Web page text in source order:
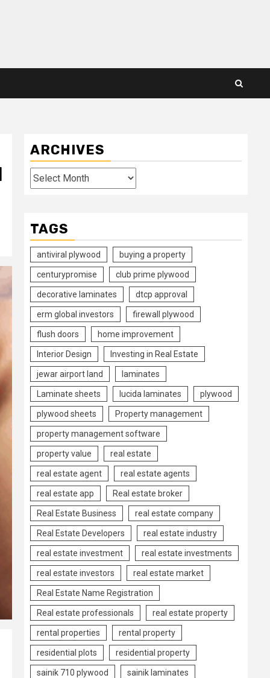
ARCHIVES
Archives
TAGS
antiviral plywood buying a property
centurypromise club prime plywood
decorative laminates dtcp approval
erm global investors firewall plywood
flush doors home improvement
Interior Design Investing in Real Estate
jewar airport land laminates
Laminate sheets lucida laminates plywood
plywood sheets Property management
property management software
property value real estate
real estate agent real estate agents
real estate app Real estate broker
Real Estate Business real estate company
Real Estate Developers real estate industry
real estate investment real estate investments
real estate investors real estate market
Real Estate Name Registration
Real estate professionals real estate property
rental properties rental property
residential plots residential property
sainik 710 plywood sainik laminates